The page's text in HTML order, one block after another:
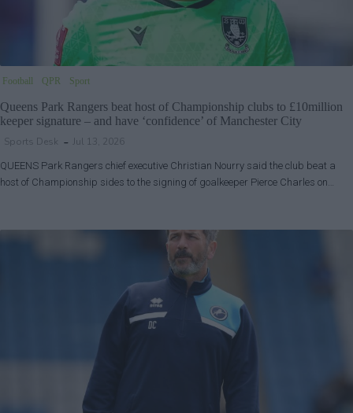
Football QPR Sport
Queens Park Rangers beat host of Championship clubs to £10million
keeper signature – and have ‘confidence’ of Manchester City
Sports Desk Jul 13, 2026
QUEENS Park Rangers chief executive Christian Nourry said the club beat a
host of Championship sides to the signing of goalkeeper Pierce Charles on…